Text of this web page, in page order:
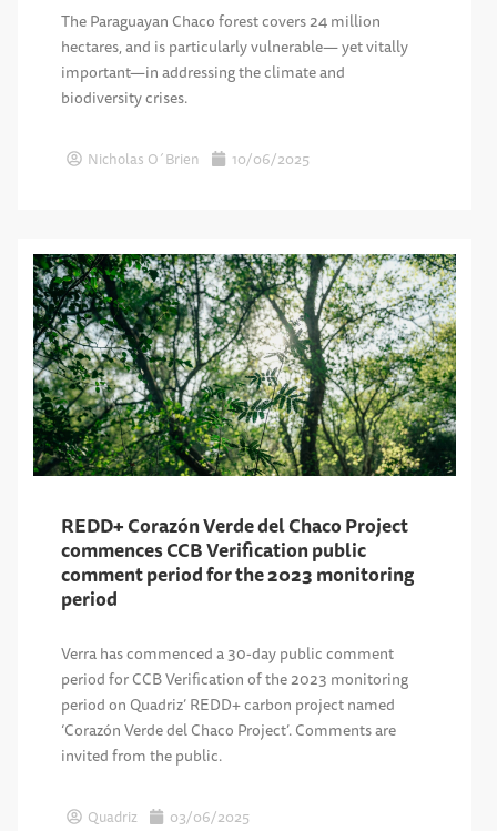
The Paraguayan Chaco forest covers 24 million
hectares, and is particularly vulnerable— yet vitally
important—in addressing the climate and
biodiversity crises.
Nicholas O´Brien 10/06/2025
REDD+ Corazón Verde del Chaco Project
commences CCB Verification public
comment period for the 2023 monitoring
period
Verra has commenced a 30-day public comment
period for CCB Verification of the 2023 monitoring
period on Quadriz’ REDD+ carbon project named
‘Corazón Verde del Chaco Project’. Comments are
invited from the public.
Quadriz 03/06/2025